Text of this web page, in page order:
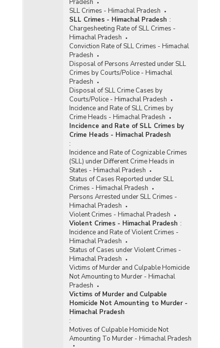
Pradesh
SLL Crimes - Himachal Pradesh
SLL Crimes - Himachal Pradesh :
Chargesheeting Rate of SLL Crimes -
Himachal Pradesh
Conviction Rate of SLL Crimes - Himachal
Pradesh
Disposal of Persons Arrested under SLL
Crimes by Courts/Police - Himachal
Pradesh
Disposal of SLL Crime Cases by
Courts/Police - Himachal Pradesh
Incidence and Rate of SLL Crimes by
Crime Heads - Himachal Pradesh
Incidence and Rate of SLL Crimes by
Crime Heads - Himachal Pradesh
:
Incidence and Rate of Cognizable Crimes
(SLL) under Different Crime Heads in
States - Himachal Pradesh
Status of Cases Reported under SLL
Crimes - Himachal Pradesh
Persons Arrested under SLL Crimes -
Himachal Pradesh
Violent Crimes - Himachal Pradesh
Violent Crimes - Himachal Pradesh :
Incidence and Rate of Violent Crimes -
Himachal Pradesh
Status of Cases under Violent Crimes -
Himachal Pradesh
Victims of Murder and Culpable Homicide
Not Amounting to Murder - Himachal
Pradesh
Victims of Murder and Culpable
Homicide Not Amounting to Murder -
Himachal Pradesh
:
Motives of Culpable Homicide Not
Amounting To Murder - Himachal Pradesh